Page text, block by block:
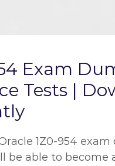
Exam
Tests |
1Z0-954 exam
be able to become